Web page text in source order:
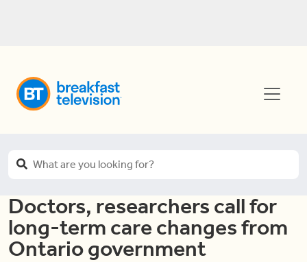
Doctors, researchers call for
long-term care changes from
Ontario government